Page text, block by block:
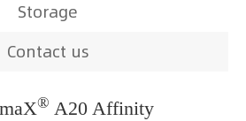
Storage
Contact us
® A20 Affinity